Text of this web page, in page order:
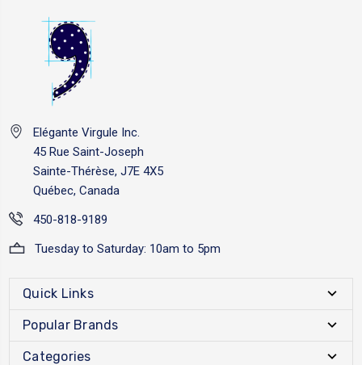
Elégante Virgule Inc.
45 Rue Saint-Joseph
Sainte-Thérèse, J7E 4X5
Québec, Canada
450-818-9189
Tuesday to Saturday: 10am to 5pm
Quick Links
Popular Brands
Categories